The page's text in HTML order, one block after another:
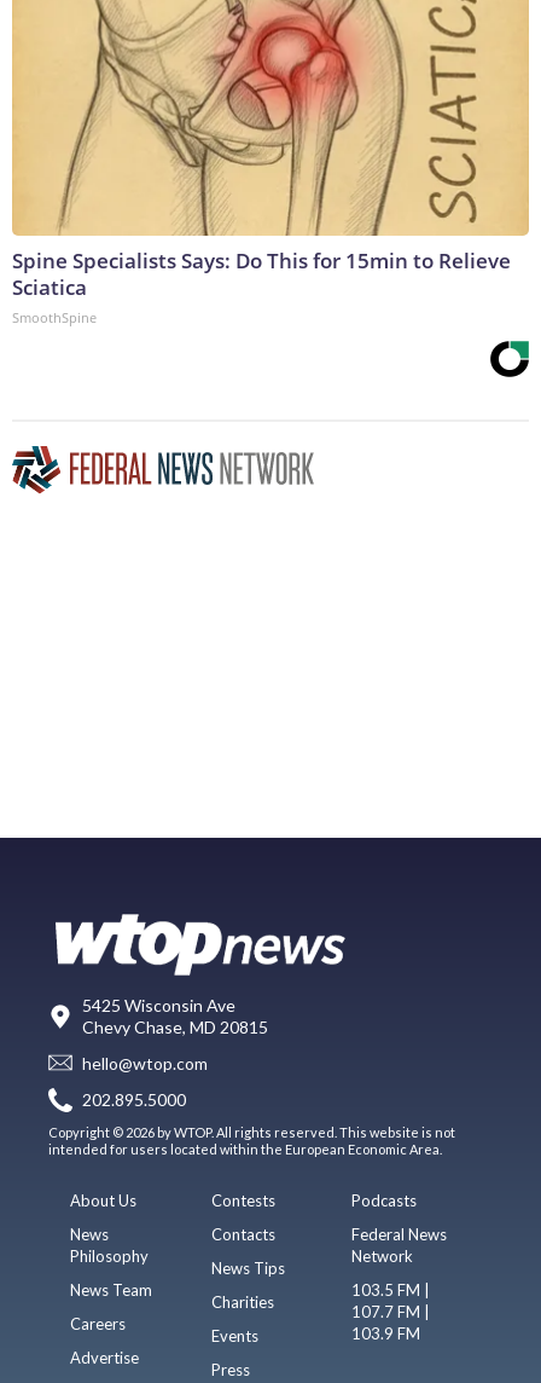
Spine Specialists Says: Do This for 15min to Relieve
Sciatica
SmoothSpine
5425 Wisconsin Ave
Chevy Chase, MD 20815
hello@wtop.com
202.895.5000
Copyright © 2026 by WTOP. All rights reserved. This website is not
intended for users located within the European Economic Area.
About Us
News
Philosophy
News Team
Careers
Advertise
Contests
Contacts
News Tips
Charities
Events
Press
Podcasts
Federal News
Network
103.5 FM |
107.7 FM |
103.9 FM